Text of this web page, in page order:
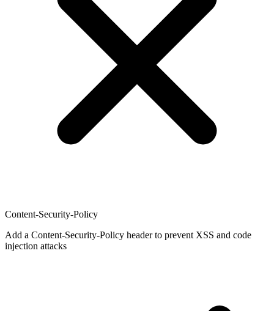
Content-Security-Policy
Add a Content-Security-Policy header to prevent XSS and code
injection attacks